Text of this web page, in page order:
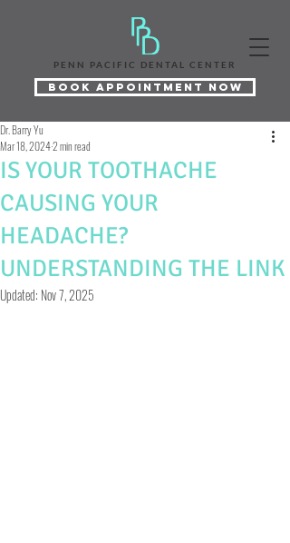
PENN PACIFIC DENTAL CENTER
Book Appointment Now
IS YOUR TOOTHACHE
CAUSING YOUR
HEADACHE?
UNDERSTANDING THE LINK
Dr. Barry Yu
Mar 18, 20242 min read
Updated: Nov 7, 2025